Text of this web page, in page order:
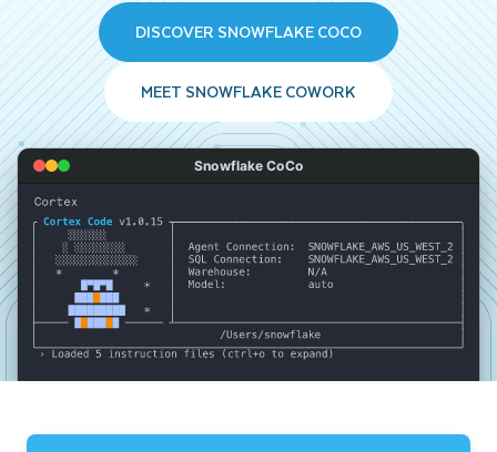
DISCOVER SNOWFLAKE COCO
MEET SNOWFLAKE COWORK
Snowflake CoCo